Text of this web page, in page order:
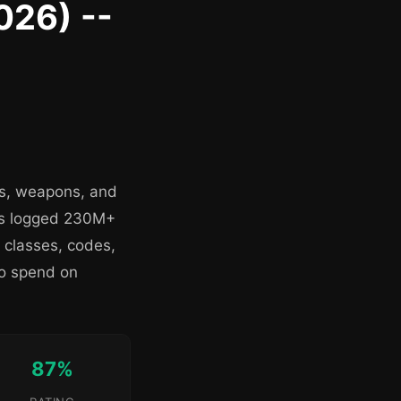
--
weapons, and
logged 230M+
codes,
spend on
87%